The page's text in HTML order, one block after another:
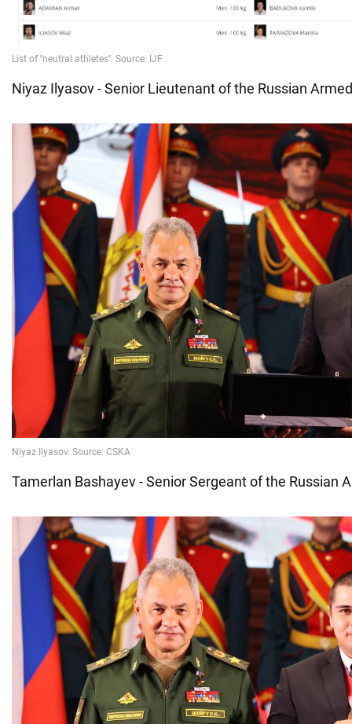
Niyaz Ilyasov - Senior Lieutenant of the Russian
Tamerlan Bashayev - Senior Sergeant of the Russian